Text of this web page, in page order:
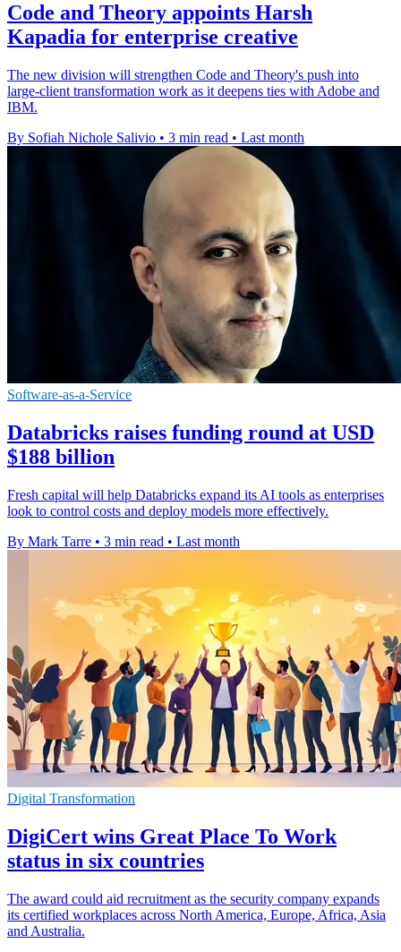
Code and Theory appoints Harsh
Kapadia for enterprise creative
The new division will strengthen Code and Theory's push into
large-client transformation work as it deepens ties with Adobe and
IBM.
By Sofiah Nichole Salivio • 3 min read • Last month
Software-as-a-Service
Databricks raises funding round at USD
$188 billion
Fresh capital will help Databricks expand its AI tools as enterprises
look to control costs and deploy models more effectively.
By Mark Tarre • 3 min read • Last month
Digital Transformation
DigiCert wins Great Place To Work
status in six countries
The award could aid recruitment as the security company expands
its certified workplaces across North America, Europe, Africa, Asia
and Australia.